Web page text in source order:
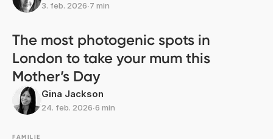
3. feb. 2026∙7 min
The most photogenic spots in
London to take your mum this
Mother’s Day
Gina Jackson
24. feb. 2026∙6 min
FAMILIE